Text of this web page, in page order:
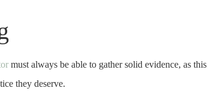
must always be able to gather solid evidence, as
they deserve.